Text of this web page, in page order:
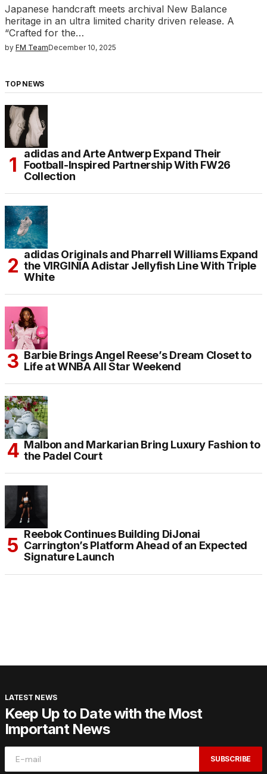
Japanese handcraft meets archival New Balance
heritage in an ultra limited charity driven release. A
“Crafted for the…
by FM TeamDecember 10, 2025
TOP NEWS
adidas and Arte Antwerp Expand Their
Football-Inspired Partnership With FW26
Collection
adidas Originals and Pharrell Williams Expand
the VIRGINIA Adistar Jellyfish Line With Triple
White
Barbie Brings Angel Reese’s Dream Closet to
Life at WNBA All Star Weekend
Malbon and Markarian Bring Luxury Fashion to
the Padel Court
Reebok Continues Building DiJonai
Carrington’s Platform Ahead of an Expected
Signature Launch
LATEST NEWS
Keep Up to Date with the Most
Important News
SUBSCRIBE